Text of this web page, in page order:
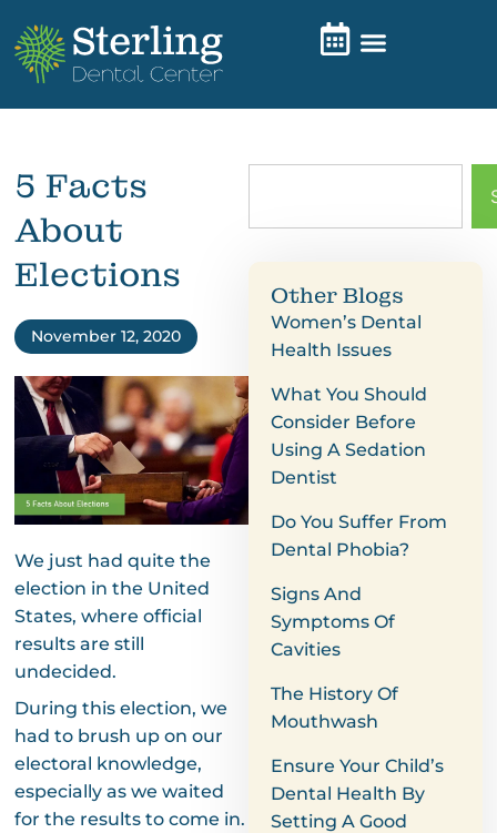
5 Facts
About
Elections
November 12, 2020
We just had quite the
election in the United
States, where official
results are still
undecided.
During this election, we
had to brush up on our
electoral knowledge,
especially as we waited
for the results to come in.
Other Blogs
Women’s Dental
Health Issues
What You Should
Consider Before
Using A Sedation
Dentist
Do You Suffer From
Dental Phobia?
Signs And
Symptoms Of
Cavities
The History Of
Mouthwash
Ensure Your Child’s
Dental Health By
Setting A Good